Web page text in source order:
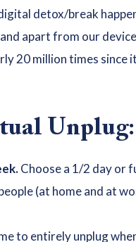
detox/break
apart from our
20 million times since
Unplug:
Choose a 1/2 day or
(at home and at
to entirely unplug